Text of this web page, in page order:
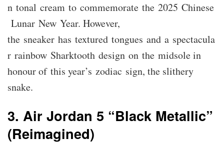
n tonal cream to commemorate the 2025 Chinese
Lunar New Year. However,
the sneaker has textured tongues and a spectacula
r rainbow Sharktooth design on the midsole in
honour of this year’s zodiac sign, the slithery
snake.
3. Air Jordan 5 “Black Metallic”
(Reimagined)